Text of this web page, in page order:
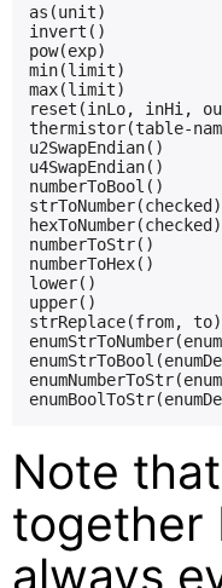
as(unit)
invert()
pow(exp)
min(limit)
max(limit)
reset(inLo, inHi,
thermistor(table-
u2SwapEndian()
u4SwapEndian()
numberToBool()
strToNumber(checked)
hexToNumber(checked)
numberToStr()
numberToHex()
lower()
upper()
strReplace(from, to)
Note
together
always